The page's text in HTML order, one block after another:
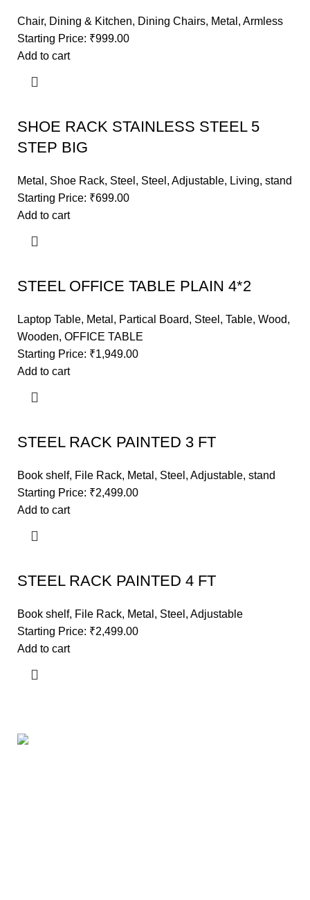
Chair, Dining & Kitchen, Dining Chairs, Metal , Armless
Starting Price: ₹999.00
Add to cart
SHOE RACK STAINLESS STEEL 5
STEP BIG
Metal , Shoe Rack, Steel , Steel , Adjustable, Living, stand
Starting Price: ₹699.00
Add to cart
STEEL OFFICE TABLE PLAIN 4*2
Laptop Table, Metal , Partical Board, Steel , Table, Wood,
Wooden, OFFICE TABLE
Starting Price: ₹1,949.00
Add to cart
STEEL RACK PAINTED 3 FT
Book shelf, File Rack, Metal , Steel , Adjustable, stand
Starting Price: ₹2,499.00
Add to cart
STEEL RACK PAINTED 4 FT
Book shelf, File Rack, Metal , Steel , Adjustable
Starting Price: ₹2,499.00
Add to cart